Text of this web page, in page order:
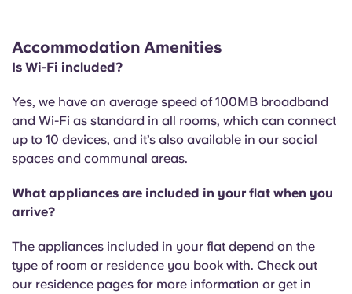
Accommodation Amenities
Is Wi-Fi included?
Yes, we have an average speed of 100MB broadband
and Wi-Fi as standard in all rooms, which can connect
up to 10 devices, and it’s also available in our social
spaces and communal areas.
What appliances are included in your flat when you
arrive?
The appliances included in your flat depend on the
type of room or residence you book with. Check out
our residence pages for more information or get in